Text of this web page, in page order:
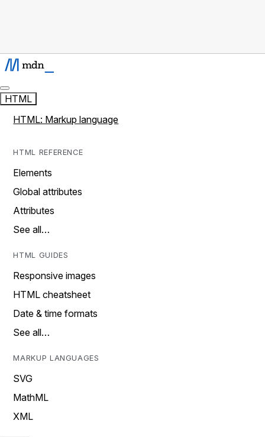
HTML
HTML: Markup language
HTML REFERENCE
Elements
Global attributes
Attributes
See all…
HTML GUIDES
Responsive images
HTML cheatsheet
Date & time formats
See all…
MARKUP LANGUAGES
SVG
MathML
XML